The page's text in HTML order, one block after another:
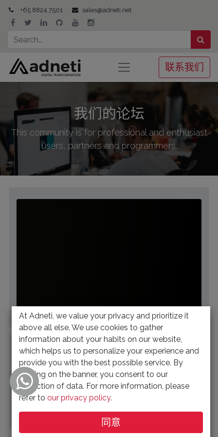
+65 8824 7501 sales@adneti.net
联系我们
我们的论坛
This community is for professional and enthusiast
users, partners and programmers.
帮助
This community is for professionals and
enthusiasts of our products and services. Share and
discuss the best content and new marketing ideas,
build your professional profile and be...
At Adneti, we value your privacy and prioritize it
above all else. We use cookies to gather
information about your habits on our website,
which helps us to personalize your experience and
provide you with the best possible service. By
clicking on the banner, you consent to our
collection of data. For more information, please
refer to our privacy policy.
同意